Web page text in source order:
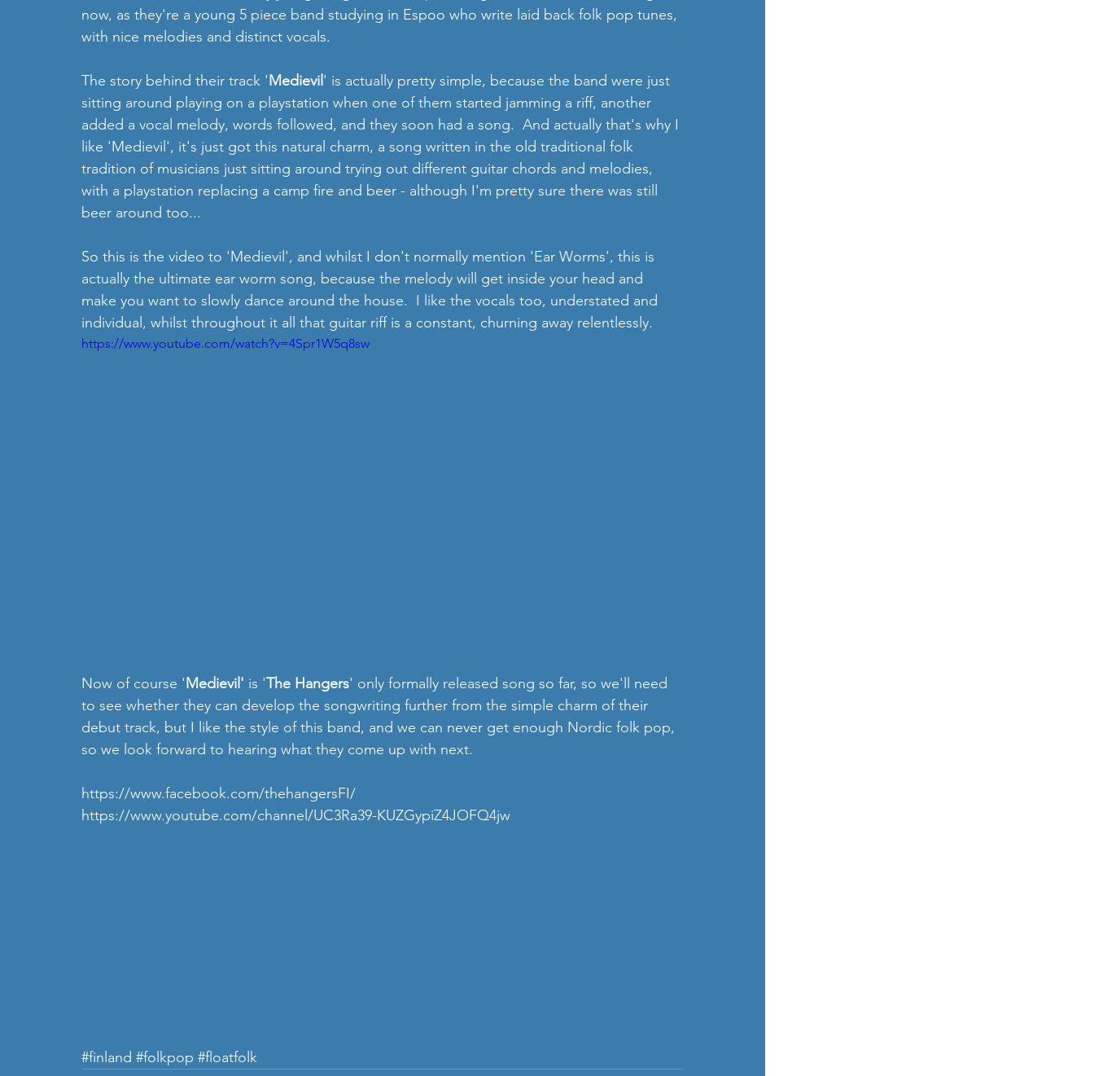
now, as they're a young 5 piece band studying in Espoo who write laid back folk pop tunes,
with nice melodies and distinct vocals.
The story behind their track 'Medievil ' is actually pretty simple, because the band were just
sitting around playing on a playstation when one of them started jamming a riff, another
added a vocal melody, words followed, and they soon had a song.  And actually that's why I
like 'Medievil', it's just got this natural charm, a song written in the old traditional folk
tradition of musicians just sitting around trying out different guitar chords and melodies,
with a playstation replacing a camp fire and beer - although I'm pretty sure there was still
beer around too...
So this is the video to 'Medievil', and whilst I don't normally mention 'Ear Worms', this is
actually the ultimate ear worm song, because the melody will get inside your head and
make you want to slowly dance around the house.  I like the vocals too, understated and
individual, whilst throughout it all that guitar riff is a constant, churning away relentlessly.
https://www.youtube.com/watch?v=4Spr1W5q8sw
Now of course 'Medievil' is 'The Hangers' only formally released song so far, so we'll need
to see whether they can develop the songwriting further from the simple charm of their
debut track, but I like the style of this band, and we can never get enough Nordic folk pop,
so we look forward to hearing what they come up with next.
https://www.facebook.com/thehangersFI/
https://www.youtube.com/channel/UC3Ra39-KUZGypiZ4JOFQ4jw
#finland #folkpop #floatfolk